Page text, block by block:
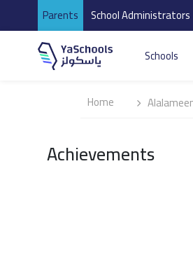
Parents School Administrators
Schools
Home
Achievements